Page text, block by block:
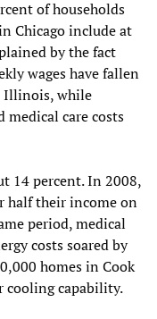
of households
Chicago include at
by the fact
wages have fallen
Illinois, while
medical care costs
14 percent. In 2008,
half their income on
period, medical
costs soared by
homes in Cook
cooling capability.